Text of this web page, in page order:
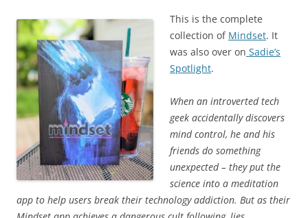
This is the complete
collection of Mindset. It
was also over on Sadie’s
Spotlight.
When an introverted tech
geek accidentally discovers
mind control, he and his
friends do something
unexpected – they put the
science into a meditation
app to help users break their technology addiction. But as their